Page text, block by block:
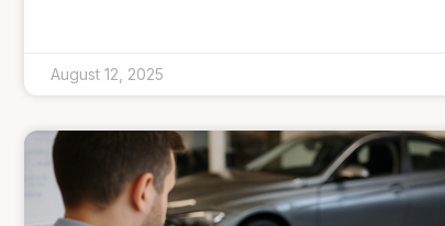
August 12, 2025